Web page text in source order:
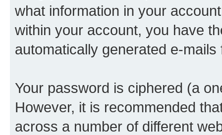
what information in your
within your account, you have
automatically generated e-
Your password is ciphered (a
However, it is recommended
across a number of different